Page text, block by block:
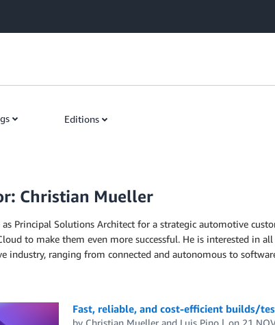
Editions
Christian Mueller
as Principal Solutions Architect for a strategic automotive
to make them even more successful. He is interested in
industry, ranging from connected and autonomous to
Fast, reliable, and cost-efficient builds/
by Christian Muellerand Luis Pino on 21